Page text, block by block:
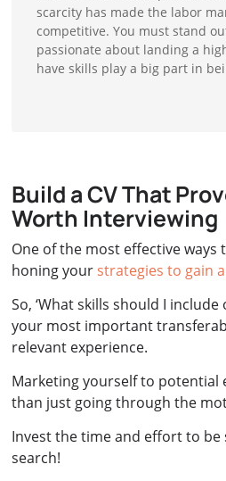
scarcity has made the labor
competitive. You must stand
passionate about landing a
have skills play a big part in
Build a CV That
Worth Interviewing
One of the most effective ways
honing your strategies to gain
So, ‘What skills should I include
your most important
relevant experience.
Marketing yourself to potential
than just going through the
Invest the time and effort to be
search!